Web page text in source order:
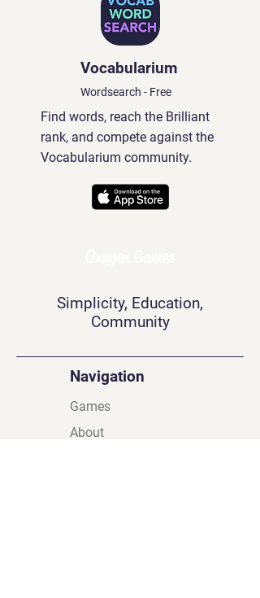
Vocabularium
Wordsearch - Free
Find words, reach the Brilliant
rank, and compete against the
Vocabularium community.
Simplicity, Education,
Community
Navigation
Games
About